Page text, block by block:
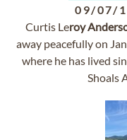
09/07/
Curtis Leroy
away peacefully on
where he has lived
Shoals